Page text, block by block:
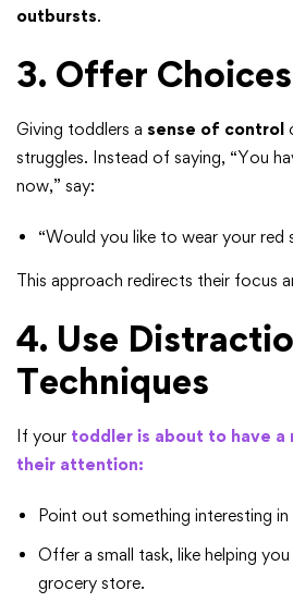
outbursts.
3. Offer Choices
Giving toddlers a sense of control
struggles. Instead of saying, “You
now,” say:
“Would you like to wear your red
This approach redirects their focus
4. Use
Techniques
If your toddler is about to have
their attention:
Point out something interesting
Offer a small task, like helping
grocery store.